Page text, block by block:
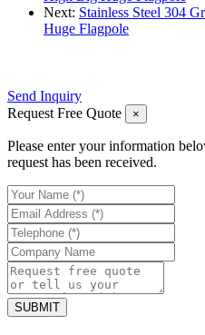
Next: Stainless Steel 304
Huge Flagpole
Send Inquiry
Request Free Quote
×
Please enter your information
request has been received.